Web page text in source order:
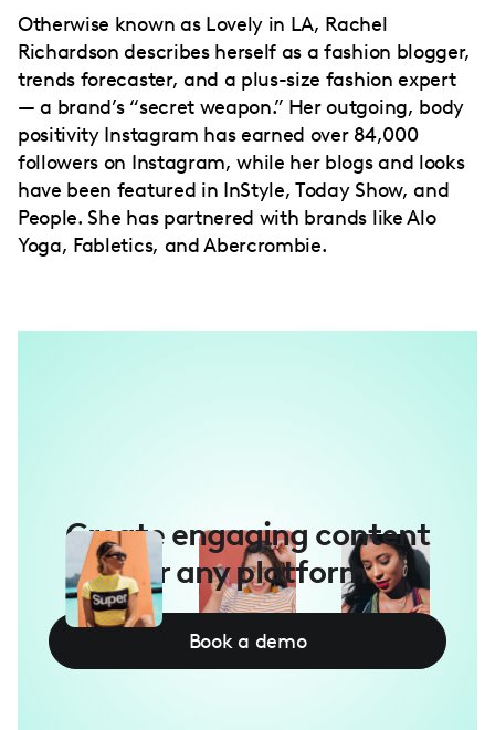
Otherwise known as Lovely in LA, Rachel
Richardson describes herself as a fashion blogger,
trends forecaster, and a plus-size fashion expert
— a brand’s “secret weapon.” Her outgoing, body
positivity Instagram has earned over 84,000
followers on Instagram, while her blogs and looks
have been featured in InStyle, Today Show, and
People. She has partnered with brands like Alo
Yoga, Fabletics, and Abercrombie.
Create engaging content
for any platform
Book a demo